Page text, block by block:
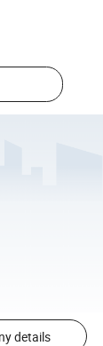
details